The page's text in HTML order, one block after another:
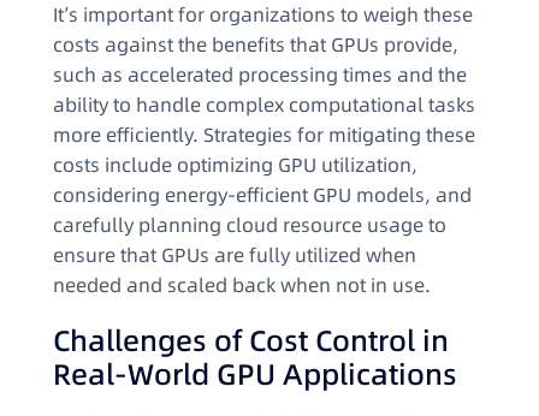
It’s important for organizations to weigh these
costs against the benefits that GPUs provide,
such as accelerated processing times and the
ability to handle complex computational tasks
more efficiently. Strategies for mitigating these
costs include optimizing GPU utilization,
considering energy-efficient GPU models, and
carefully planning cloud resource usage to
ensure that GPUs are fully utilized when
needed and scaled back when not in use.
Challenges of Cost Control in
Real-World GPU Applications